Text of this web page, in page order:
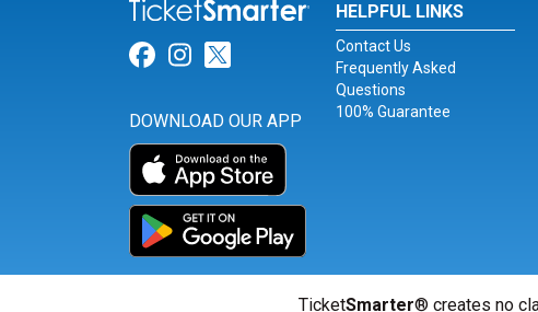
Link for Facebook
Link for Instagram
Link for Twitter
DOWNLOAD OUR APP
HELPFUL LINKS
Contact Us
Frequently Asked
Questions
100% Guarantee
TicketSmarter® creates no